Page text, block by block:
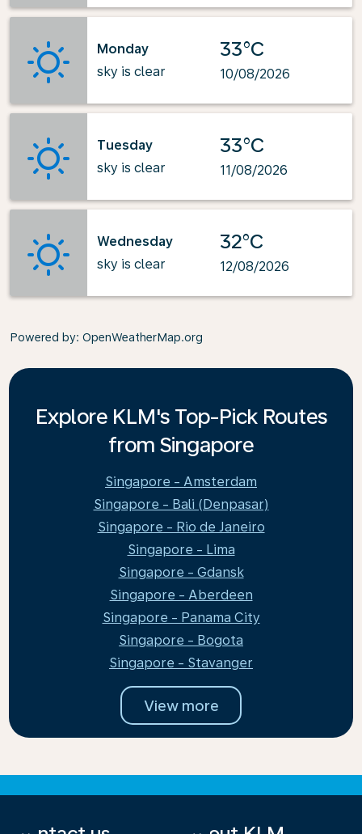
Monday
sky is clear
33°C
10/08/2026
Tuesday
sky is clear
33°C
11/08/2026
Wednesday
sky is clear
32°C
12/08/2026
Powered by: OpenWeatherMap.org
Explore KLM's Top-Pick Routes
from Singapore
Singapore - Amsterdam
Singapore - Bali (Denpasar)
Singapore - Rio de Janeiro
Singapore - Lima
Singapore - Gdansk
Singapore - Aberdeen
Singapore - Panama City
Singapore - Bogota
Singapore - Stavanger
View more